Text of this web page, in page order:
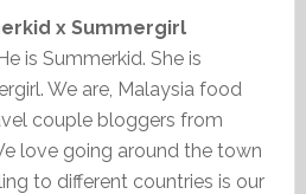
x Summergirl
is Summerkid. She is
We are, Malaysia food
couple bloggers from
love going around the town
to different countries is our